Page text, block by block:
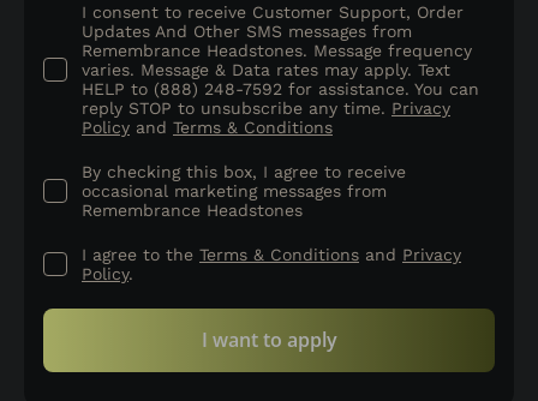
I consent to receive Customer Support, Order
Updates And Other SMS messages from
Remembrance Headstones. Message frequency
varies. Message & Data rates may apply. Text
HELP to (888) 248-7592 for assistance. You can
reply STOP to unsubscribe any time. Privacy
Policy and Terms & Conditions
By checking this box, I agree to receive
occasional marketing messages from
Remembrance Headstones
I agree to the Terms & Conditions and Privacy
Policy.
I want to apply